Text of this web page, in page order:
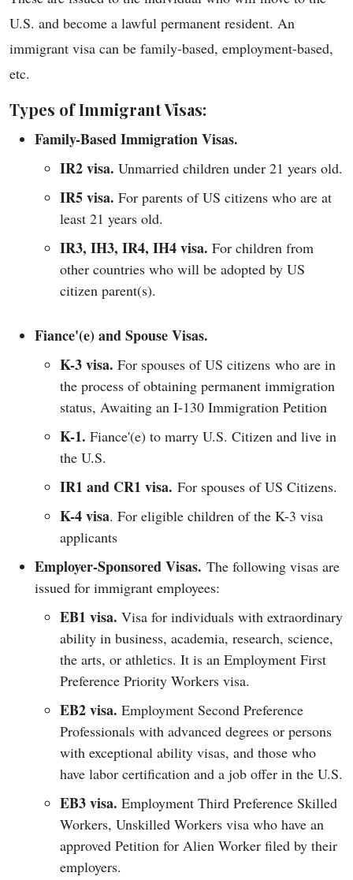
U.S. and become a lawful permanent resident. An
immigrant visa can be family-based, employment-based,
etc.
Types of Immigrant Visas:
Family-Based Immigration Visas.
IR2 visa. Unmarried children under 21 years old.
IR5 visa. For parents of US citizens who are at
least 21 years old.
IR3, IH3, IR4, IH4 visa. For children from
other countries who will be adopted by US
citizen parent(s).
Fiance'(e) and Spouse Visas.
K-3 visa. For spouses of US citizens who are in
the process of obtaining permanent immigration
status, Awaiting an I-130 Immigration Petition
K-1. Fiance'(e) to marry U.S. Citizen and live in
the U.S.
IR1 and CR1 visa. For spouses of US Citizens.
K-4 visa. For eligible children of the K-3 visa
applicants
Employer-Sponsored Visas. The following visas are
issued for immigrant employees:
EB1 visa. Visa for individuals with extraordinary
ability in business, academia, research, science,
the arts, or athletics. It is an Employment First
Preference Priority Workers visa.
EB2 visa. Employment Second Preference
Professionals with advanced degrees or persons
with exceptional ability visas, and those who
have labor certification and a job offer in the U.S.
EB3 visa. Employment Third Preference Skilled
Workers, Unskilled Workers visa who have an
approved Petition for Alien Worker filed by their
employers.